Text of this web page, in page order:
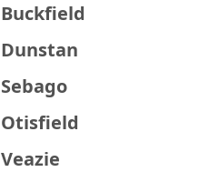
Buckfield
Dunstan
Sebago
Otisfield
Veazie